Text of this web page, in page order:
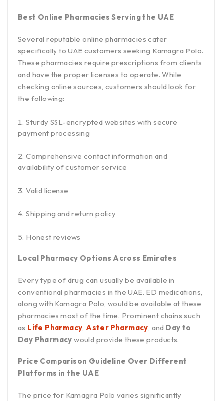
Best Online Pharmacies Serving the UAE
Several reputable online pharmacies cater
specifically to UAE customers seeking Kamagra Polo.
These pharmacies require prescriptions from clients
and have the proper licenses to operate. While
checking online sources, customers should look for
the following:
Sturdy SSL-encrypted websites with secure
payment processing
Comprehensive contact information and
availability of customer service
Valid license
Shipping and return policy
Honest reviews
Local Pharmacy Options Across Emirates
Every type of drug can usually be available in
conventional pharmacies in the UAE. ED medications,
along with Kamagra Polo, would be available at these
pharmacies most of the time. Prominent chains such
as Life Pharmacy,Aster Pharmacy, and Day to
Day Pharmacy would provide these products.
Price Comparison Guideline Over Different
Platforms in the UAE
The price for Kamagra Polo varies significantly